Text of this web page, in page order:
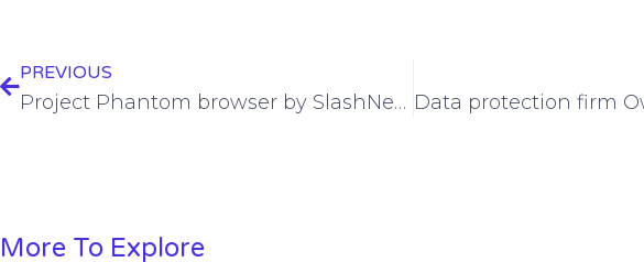
PREVIOUS
Project Phantom browser by SlashNext launches
More To Explore